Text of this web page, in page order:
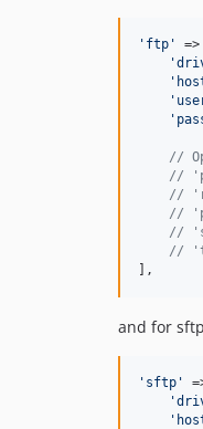
' ftp '
'
'
'
'
//
//
//
//
//
//
],
and for
' sftp '
'
'